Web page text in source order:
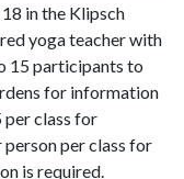
in the Klipsch
yoga teacher with
15 participants to
for information
per class for
per class for
is required.